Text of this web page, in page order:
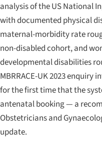
analysis of the US National
with documented physical
maternal-morbidity rate
non-disabled cohort, and
developmental disabilities
MBRRACE-UK2023 enquiry
for the first time that the
antenatal booking — a
Obstetricians and
update.